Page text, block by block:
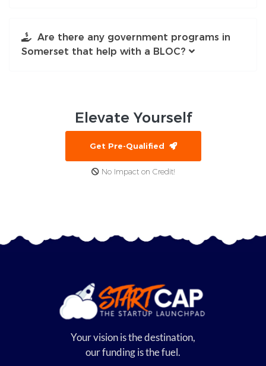
Are there any government programs in
Somerset that help with a BLOC?
Elevate Yourself
Get Pre-Qualified
No Impact on Credit!
Your vision is the destination,
our funding is the fuel.